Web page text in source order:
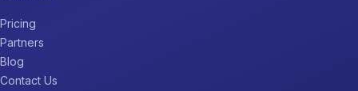
Pricing
Partners
Blog
Contact Us